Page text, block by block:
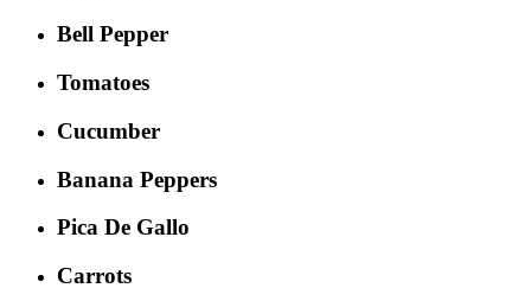
Bell Pepper
Tomatoes
Cucumber
Banana Peppers
Pica De Gallo
Carrots